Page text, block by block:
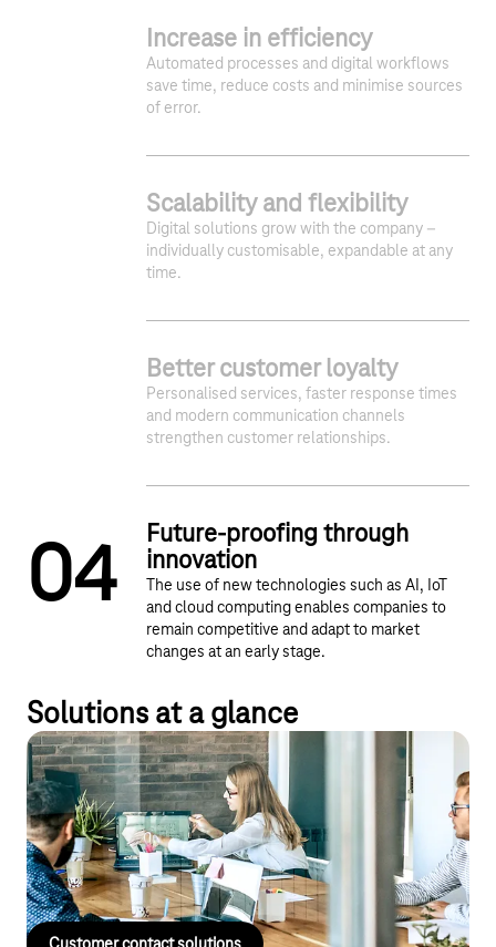
04
Increase in efficiency
Automated processes and digital workflows
save time, reduce costs and minimise sources
of error.
Scalability and flexibility
Digital solutions grow with the company –
individually customisable, expandable at any
time.
Better customer loyalty
Personalised services, faster response times
and modern communication channels
strengthen customer relationships.
Future-proofing through
innovation
The use of new technologies such as AI, IoT
and cloud computing enables companies to
remain competitive and adapt to market
changes at an early stage.
Solutions at a glance
Customer contact solutions
Manage customer relationships and communication quickly and
effectively – with Deutsche Telekom's customer contact
solutions.